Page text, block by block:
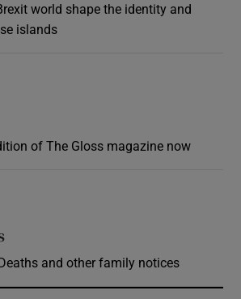
world shape the identity and
islands
of The Gloss magazine now
and other family notices